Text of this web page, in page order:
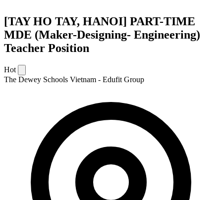
[TAY HO TAY, HANOI] PART-TIME
MDE (Maker-Designing- Engineering)
Teacher Position
Hot
The Dewey Schools Vietnam - Edufit Group